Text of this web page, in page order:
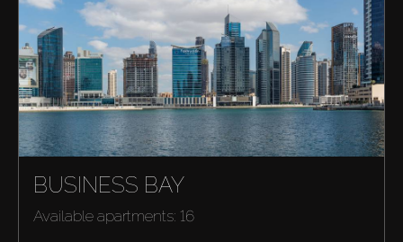
About Us
BUSINESS BAY
Available apartments: 16